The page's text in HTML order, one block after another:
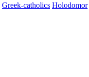
Greek-catholics Holodomor